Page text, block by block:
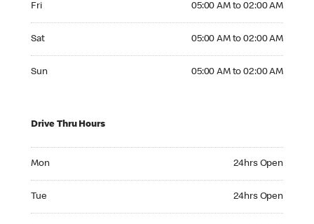
Fri 05:00 AM to 02:00 AM
Sat 05:00 AM to 02:00 AM
Sun 05:00 AM to 02:00 AM
Drive Thru Hours
Mon 24hrs Open
Tue 24hrs Open